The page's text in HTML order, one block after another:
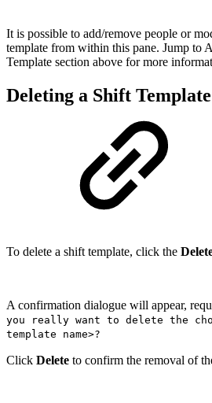
It is possible to add/remove people or
template from within this pane. Jump to
Template section above for more
Deleting a Shift Template
To delete a shift template, click the
A confirmation dialogue will appear,
you really want to delete the
template name>?
Click Delete to confirm the removal of